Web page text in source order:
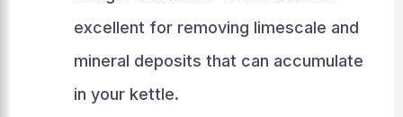
excellent for removing limescale and
mineral deposits that can accumulate
in your kettle.